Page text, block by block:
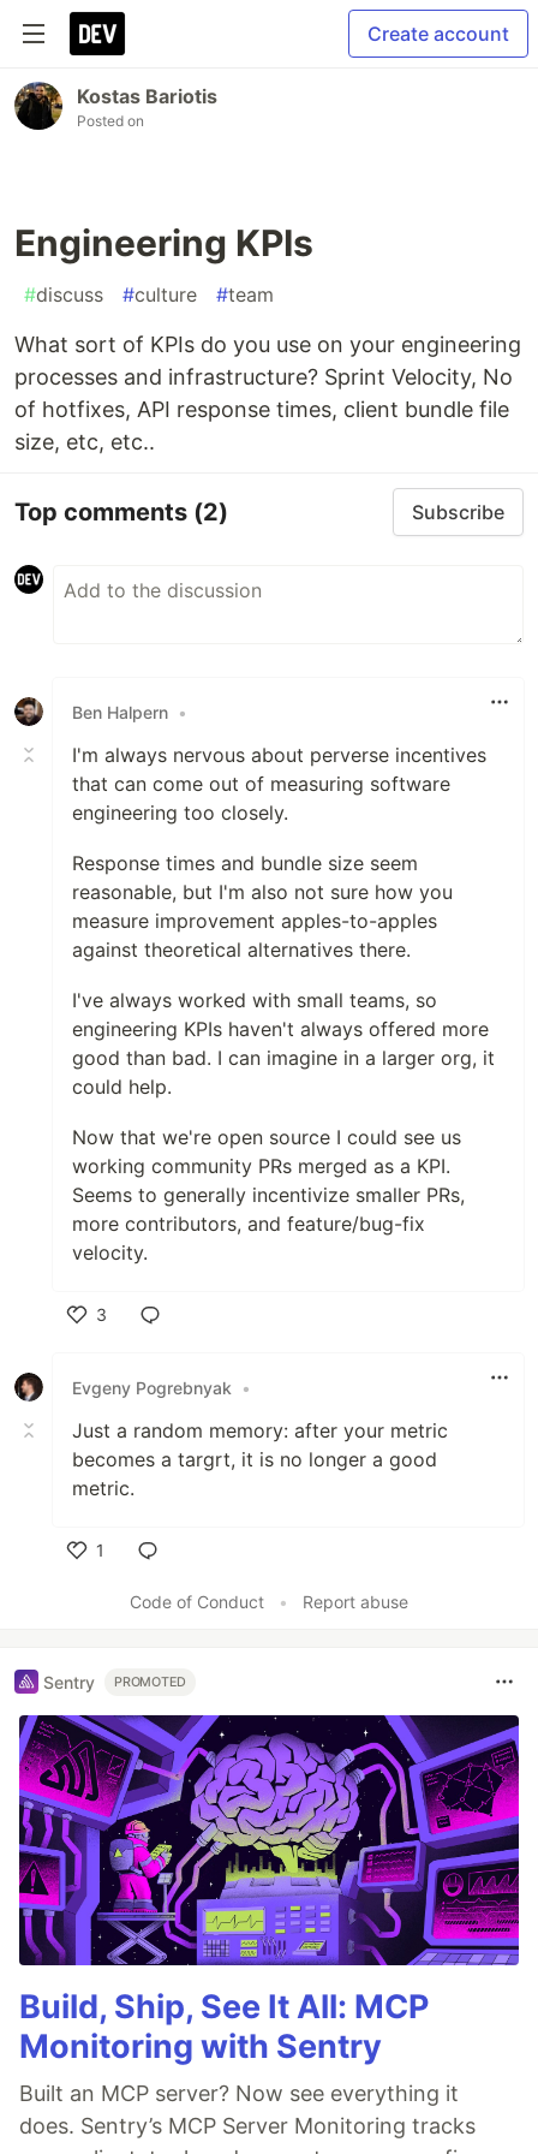
Create account
Kostas Bariotis
Posted on
Engineering KPIs
#discuss #culture #team
What sort of KPIs do you use on your engineering
processes and infrastructure? Sprint Velocity, No
of hotfixes, API response times, client bundle file
size, etc, etc..
Top comments (2) Subscribe
Ben Halpern •
I'm always nervous about perverse incentives
that can come out of measuring software
engineering too closely.
Response times and bundle size seem
reasonable, but I'm also not sure how you
measure improvement apples-to-apples
against theoretical alternatives there.
I've always worked with small teams, so
engineering KPIs haven't always offered more
good than bad. I can imagine in a larger org, it
could help.
Now that we're open source I could see us
working community PRs merged as a KPI.
Seems to generally incentivize smaller PRs,
more contributors, and feature/bug-fix
velocity.
3
Evgeny Pogrebnyak
•
Just a random memory: after your metric
becomes a targrt, it is no longer a good
metric.
1
Code of Conduct
• Report abuse
Sentry PROMOTED
Build, Ship, See It All: MCP
Monitoring with Sentry
Built an MCP server? Now see everything it
does. Sentry’s MCP Server Monitoring tracks